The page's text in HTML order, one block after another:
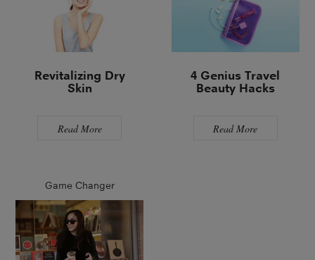
Revitalizing Dry
Skin
Read More
4 Genius Travel
Beauty Hacks
Read More
Game Changer